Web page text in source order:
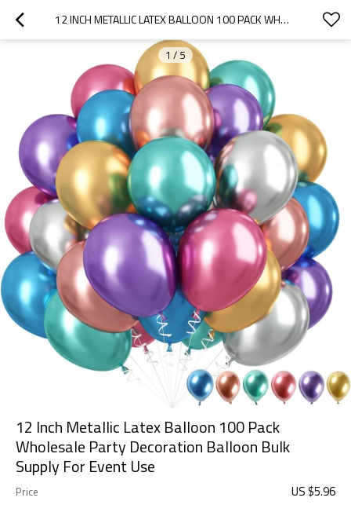
12 INCH METALLIC LATEX BALLOON 100 PACK WHOLESALE PARTY DECORATION BALLOON BULK SUPPLY FOR EVENT USE
1 / 5
12 Inch Metallic Latex Balloon 100 Pack
Wholesale Party Decoration Balloon Bulk
Supply For Event Use
Price US $5.96